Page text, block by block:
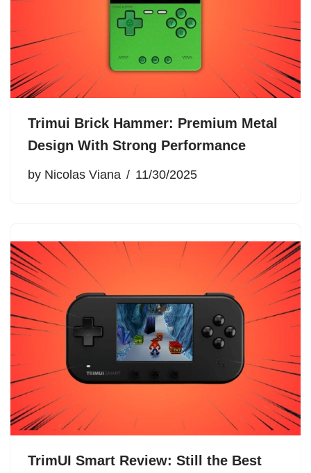
Trimui Brick Hammer: Premium Metal
Design With Strong Performance
by Nicolas Viana 11/30/2025
TrimUI Smart Review: Still the Best